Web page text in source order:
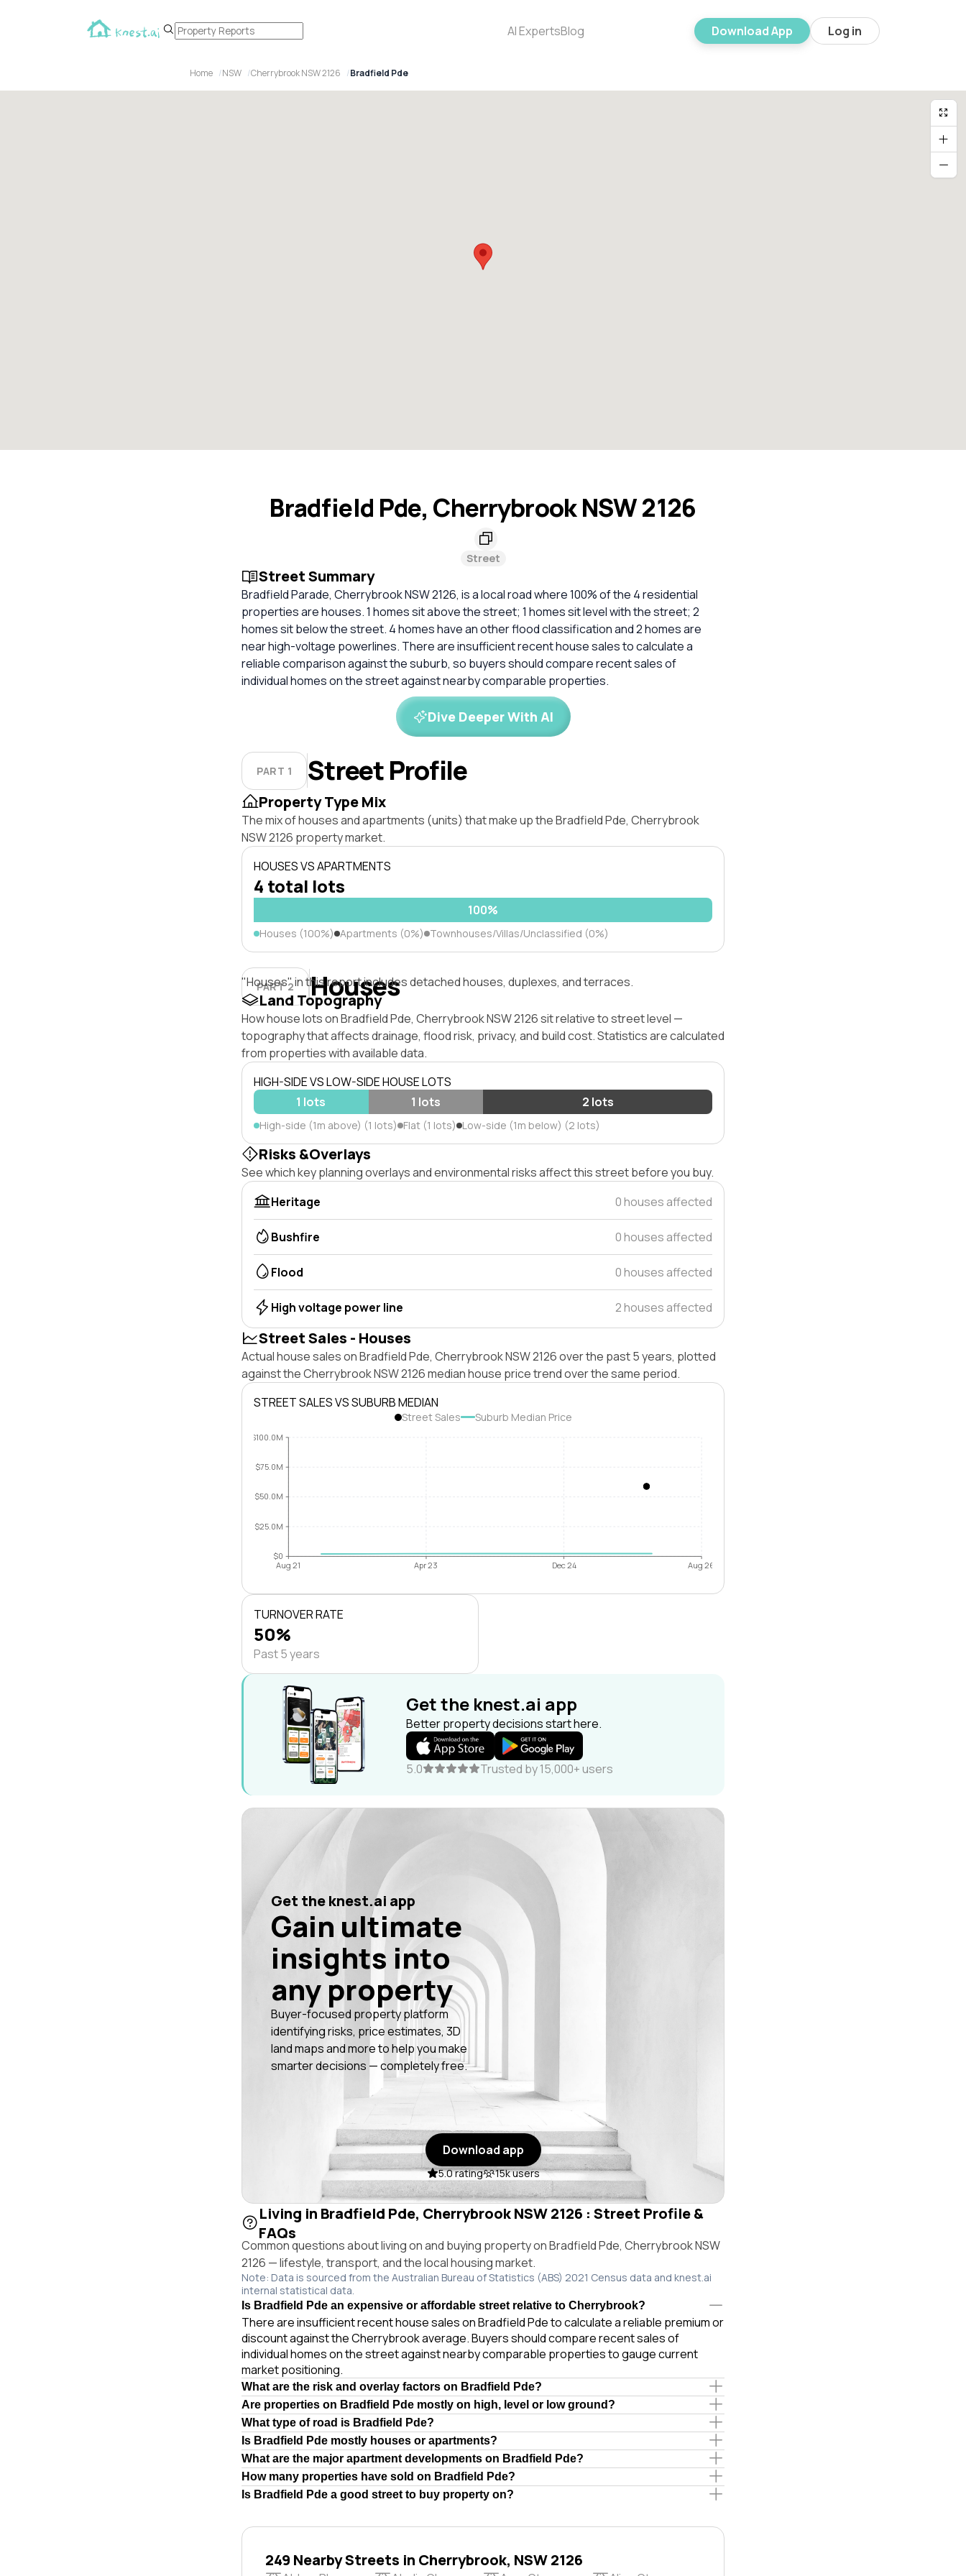
AI ExpertsBlog Download App Log in
Home NSW Cherrybrook NSW 2126 Bradfield Pde
Bradfield Pde, Cherrybrook NSW 2126
Street
Street Summary
Bradfield Parade, Cherrybrook NSW 2126, is a local road where 100% of the 4 residential
properties are houses. 1 homes sit above the street; 1 homes sit level with the street; 2
homes sit below the street. 4 homes have an other flood classification and 2 homes are
near high-voltage powerlines. There are insufficient recent house sales to calculate a
reliable comparison against the suburb, so buyers should compare recent sales of
individual homes on the street against nearby comparable properties.
Dive Deeper With AI
PART 1 Street Profile
Property Type Mix
The mix of houses and apartments (units) that make up the Bradfield Pde, Cherrybrook
NSW 2126 property market.
HOUSES VS APARTMENTS
4 total lots
100%
Houses (100%) Apartments (0%) Townhouses/Villas/Unclassified (0%)
PART 2 Houses
"Houses" in this report includes detached houses, duplexes, and terraces.
Land Topography
How house lots on Bradfield Pde, Cherrybrook NSW 2126 sit relative to street level —
topography that affects drainage, flood risk, privacy, and build cost. Statistics are calculated
from properties with available data.
HIGH-SIDE VS LOW-SIDE HOUSE LOTS
1 lots
1 lots 2 lots
High-side (1m above) (1 lots) Flat (1 lots) Low-side (1m below) (2 lots)
Risks &Overlays
See which key planning overlays and environmental risks affect this street before you buy.
Heritage
0 houses affected
Bushfire 0 houses affected
Flood 0 houses affected
High voltage power line 2 houses affected
Street Sales - Houses
Actual house sales on Bradfield Pde, Cherrybrook NSW 2126 over the past 5 years, plotted
against the Cherrybrook NSW 2126 median house price trend over the same period.
STREET SALES VS SUBURB MEDIAN
Street Sales Suburb Median Price
$0
$25.0M
$50.0M
$75.0M
$100.0M
Aug 21 Apr 23 Dec 24 Aug 26
TURNOVER RATE
50%
Past 5 years
Get the knest.ai app
Better property decisions start here.
5.0 Trusted by 15,000+ users
Get the knest.ai app
Gain ultimate
insights into
any property
Buyer-focused property platform
identifying risks, price estimates, 3D
land maps and more to help you make
smarter decisions — completely free.
Download app
5.0 rating 15k users
Living in Bradfield Pde, Cherrybrook NSW 2126 : Street Profile &
FAQs
Common questions about living on and buying property on Bradfield Pde, Cherrybrook NSW
2126 — lifestyle, transport, and the local housing market.
Note: Data is sourced from the Australian Bureau of Statistics (ABS) 2021 Census data and knest.ai
internal statistical data.
Is Bradfield Pde an expensive or affordable street relative to Cherrybrook?
There are insufficient recent house sales on Bradfield Pde to calculate a reliable premium or
discount against the Cherrybrook average. Buyers should compare recent sales of
individual homes on the street against nearby comparable properties to gauge current
market positioning.
What are the risk and overlay factors on Bradfield Pde?
Are properties on Bradfield Pde mostly on high, level or low ground?
What type of road is Bradfield Pde?
Is Bradfield Pde mostly houses or apartments?
What are the major apartment developments on Bradfield Pde?
How many properties have sold on Bradfield Pde?
Is Bradfield Pde a good street to buy property on?
249 Nearby Streets in Cherrybrook, NSW 2126